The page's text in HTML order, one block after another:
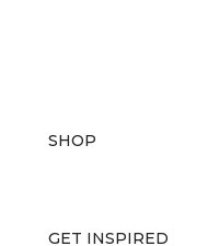
SHOP
GET INSPIRED